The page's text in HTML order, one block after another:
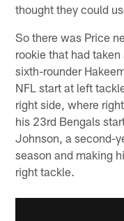
thought they could
So there was Price
rookie that had taken
sixth-rounder
NFL start at left
right side, where
his 23rd Bengals
Johnson, a second-
season and making
right tackle.